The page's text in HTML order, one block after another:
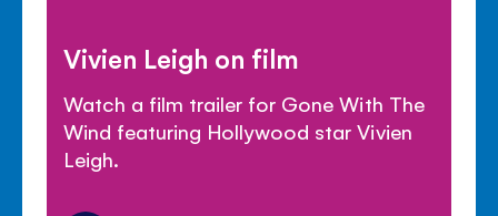
Vivien Leigh on film
Watch a film trailer for Gone With The
Wind featuring Hollywood star Vivien
Leigh.